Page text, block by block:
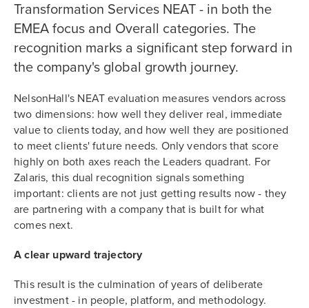
Transformation Services NEAT - in both the
EMEA focus and Overall categories. The
recognition marks a significant step forward in
the company's global growth journey.
NelsonHall's NEAT evaluation measures vendors across
two dimensions: how well they deliver real, immediate
value to clients today, and how well they are positioned
to meet clients' future needs. Only vendors that score
highly on both axes reach the Leaders quadrant. For
Zalaris, this dual recognition signals something
important: clients are not just getting results now - they
are partnering with a company that is built for what
comes next.
A clear upward trajectory
This result is the culmination of years of deliberate
investment - in people, platform, and methodology.